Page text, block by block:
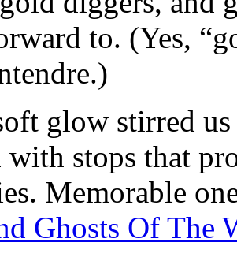
to. (Yes,
glow stirred
stops that
Memorable
Ghosts Of The